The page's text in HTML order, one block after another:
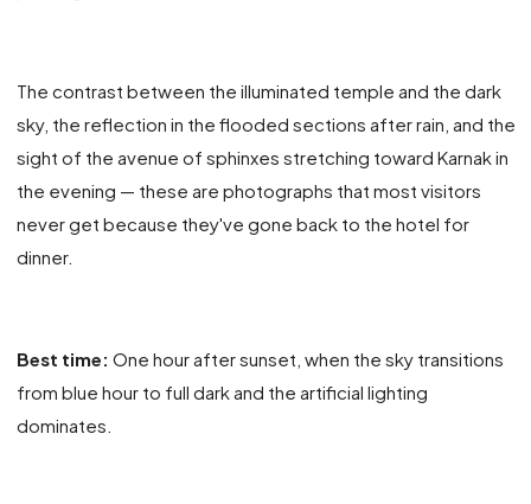
The contrast between the illuminated temple and the dark
sky, the reflection in the flooded sections after rain, and the
sight of the avenue of sphinxes stretching toward Karnak in
the evening — these are photographs that most visitors
never get because they've gone back to the hotel for
dinner.
Best time: One hour after sunset, when the sky transitions
from blue hour to full dark and the artificial lighting
dominates.